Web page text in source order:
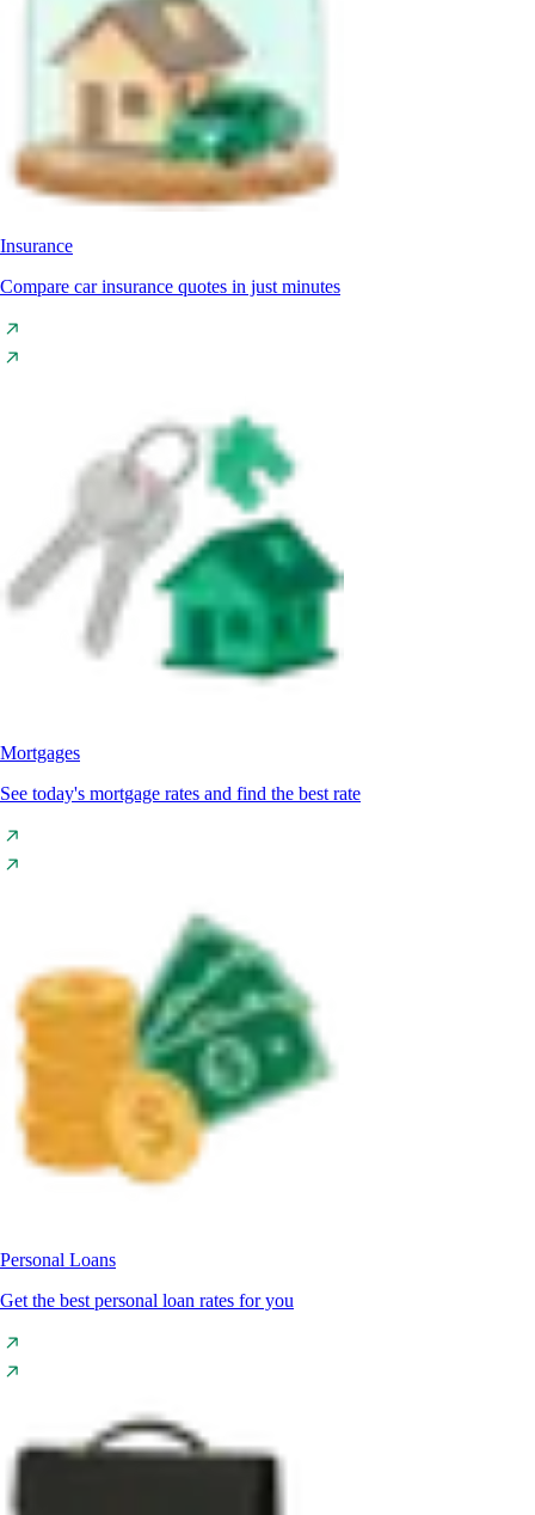
Insurance
Compare car insurance quotes in just minutes
Mortgages
See today's mortgage rates and find the best rate
Personal Loans
Get the best personal loan rates for you